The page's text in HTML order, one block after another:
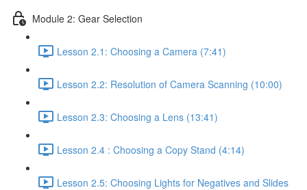
Module 2: Gear Selection
Lesson 2.1: Choosing a Camera (7:41)
Lesson 2.2: Resolution of Camera Scanning (10:00)
Lesson 2.3: Choosing a Lens (13:41)
Lesson 2.4 : Choosing a Copy Stand (4:14)
Lesson 2.5: Choosing Lights for Negatives and Slides